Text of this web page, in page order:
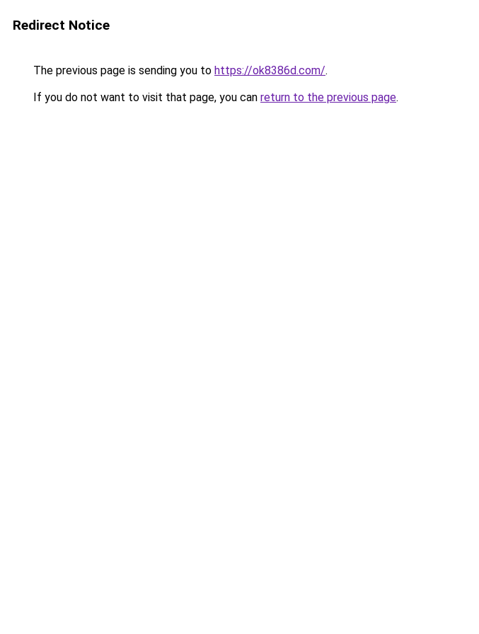
Redirect Notice
The previous page is sending you to https://ok8386d.com/.
If you do not want to visit that page, you can return to the previous page.